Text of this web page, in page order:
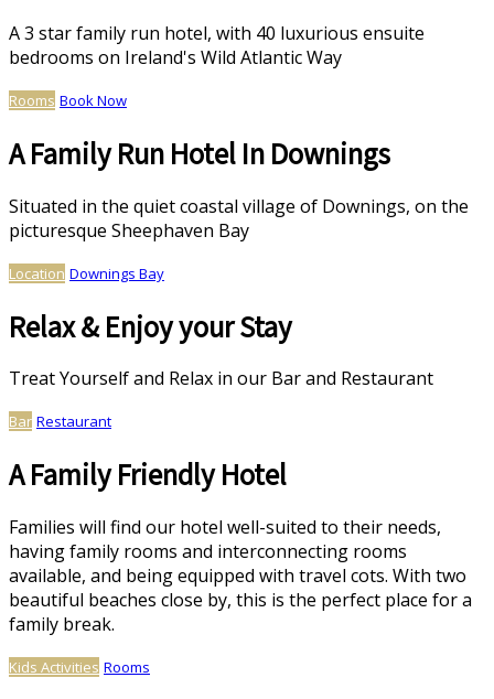
A 3 star family run hotel, with 40 luxurious ensuite
bedrooms on Ireland's Wild Atlantic Way
Rooms Book Now
A Family Run Hotel In Downings
Situated in the quiet coastal village of Downings, on the
picturesque Sheephaven Bay
Location Downings Bay
Relax & Enjoy your Stay
Treat Yourself and Relax in our Bar and Restaurant
Bar Restaurant
A Family Friendly Hotel
Families will find our hotel well-suited to their needs,
having family rooms and interconnecting rooms
available, and being equipped with travel cots. With two
beautiful beaches close by, this is the perfect place for a
family break.
Kids Activities Rooms